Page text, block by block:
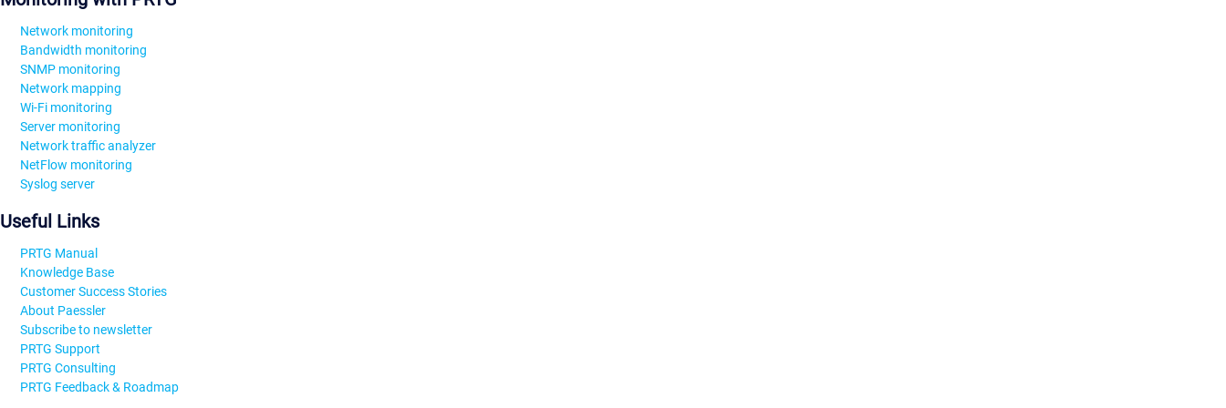
Network monitoring
Bandwidth monitoring
SNMP monitoring
Network mapping
Wi-Fi monitoring
Server monitoring
Network traffic analyzer
NetFlow monitoring
Syslog server
Useful Links
PRTG Manual
Knowledge Base
Customer Success Stories
About Paessler
Subscribe to newsletter
PRTG Support
PRTG Consulting
PRTG Feedback & Roadmap